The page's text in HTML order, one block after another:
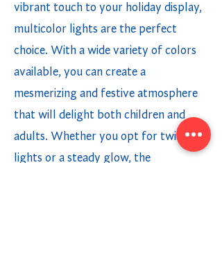
vibrant touch to your holiday display,
multicolor lights are the perfect
choice. With a wide variety of colors
available, you can create a
mesmerizing and festive atmosphere
that will delight both children and
adults. Whether you opt for twinkling
lights or a steady glow, the